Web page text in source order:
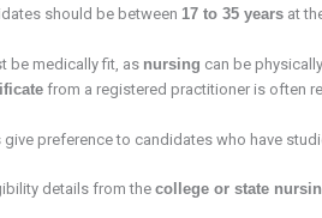
should be between17 to 35 years at
be medically fit, as nursing can be
from a registered practitioner is often
preference to candidates who have
details from thecollege or state